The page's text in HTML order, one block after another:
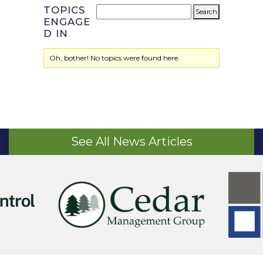
TOPICS
ENGAGE
D IN
Oh, bother! No topics were found here.
See All News Articles